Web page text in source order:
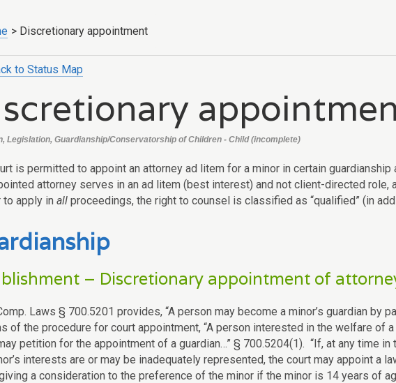
> Discretionary appointment
to Status Map
Legislation, Guardianship/Conservatorship of Children - Child (incomplete)
is permitted to appoint an attorney ad litem for a minor in certain
attorney serves in an ad litem (best interest) and not client-directed role,
to apply in all proceedings, the right to counsel is classified as “qualified” (in
– Discretionary appointment of
Laws § 700.5201 provides, “A person may become a minor’s guardian by
of the procedure for court appointment, “A person interested in the welfare of
petition for the appointment of a guardian…” § 700.5204(1). “If, at any time
interests are or may be inadequately represented, the court may appoint a
a consideration to the preference of the minor if the minor is 14 years of